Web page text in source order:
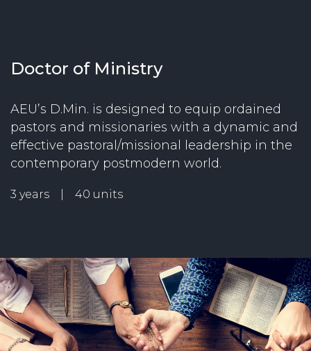
Doctor of Ministry
AEU’s D.Min. is designed to equip ordained
pastors and missionaries with a dynamic and
effective pastoral/missional leadership in the
contemporary postmodern world.
3 years | 40 units